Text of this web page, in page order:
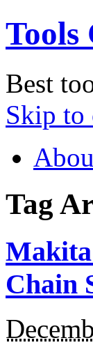
Tools
Best
Skip to
Tag
Chain